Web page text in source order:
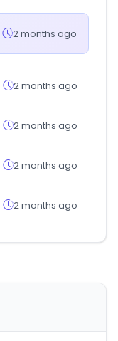
2 months ago
2 months ago
2 months ago
2 months ago
2 months ago